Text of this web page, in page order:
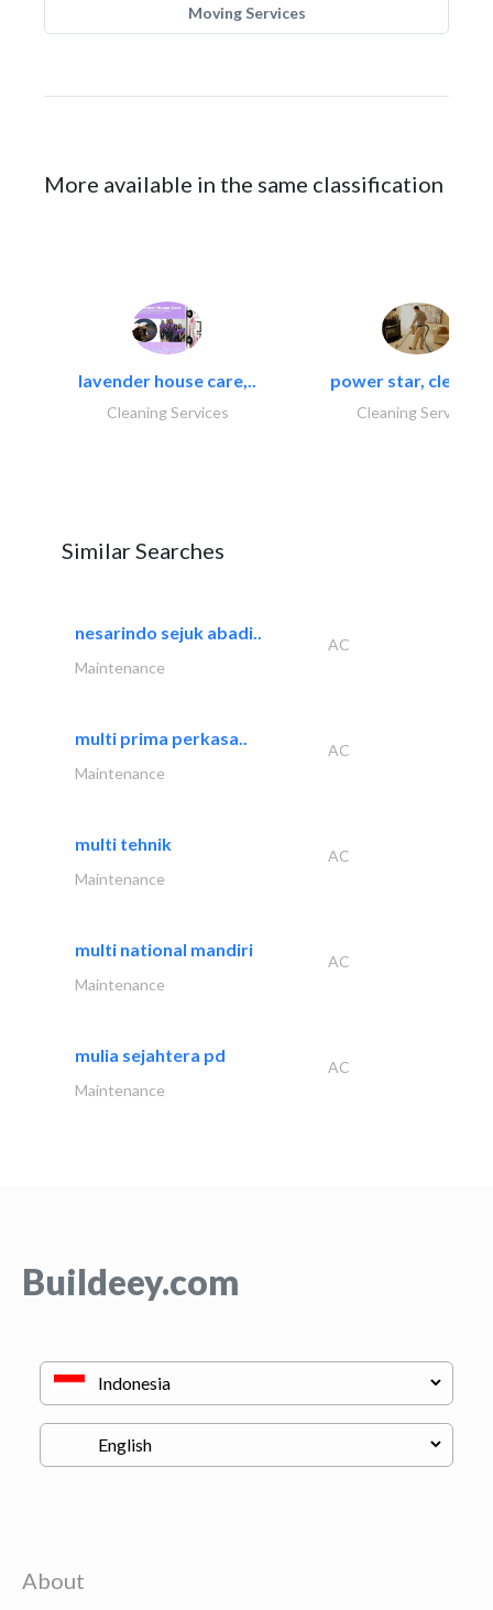
Moving Services
More available in the same classification
lavender house care,..
Cleaning Services
power star,
Cleaning Services
Similar Searches
nesarindo sejuk abadi..
AC
Maintenance
multi prima perkasa..
AC
Maintenance
multi tehnik
AC
Maintenance
multi national mandiri
AC
Maintenance
mulia sejahtera pd
AC
Maintenance
Buildeey.com
About